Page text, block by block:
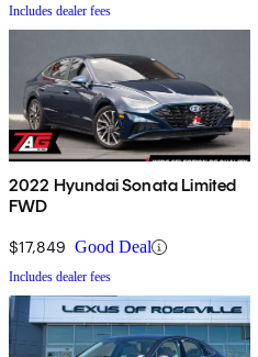
Includes dealer fees
2022 Hyundai Sonata Limited
FWD
$17,849 Good Deal
Includes dealer fees